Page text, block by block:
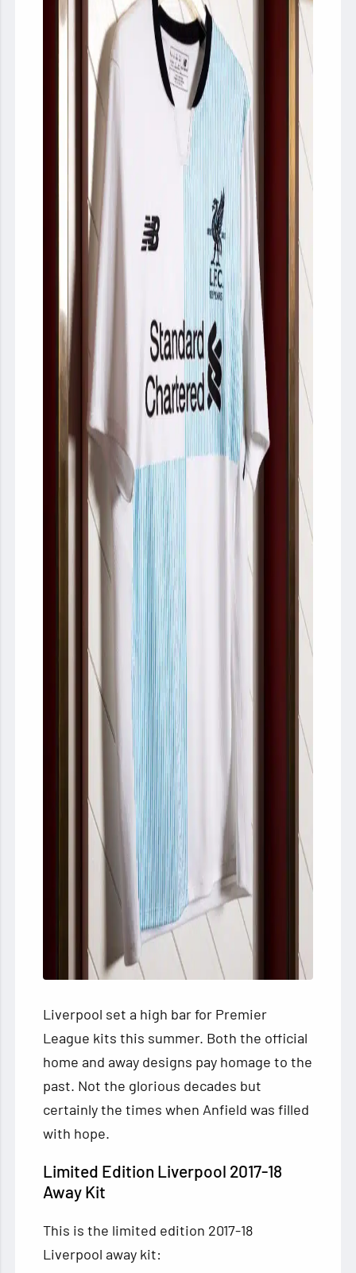
Liverpool set a high bar for Premier
League kits this summer. Both the official
home and away designs pay homage to the
past. Not the glorious decades but
certainly the times when Anfield was filled
with hope.
Limited Edition Liverpool 2017-18
Away Kit
This is the limited edition 2017-18
Liverpool away kit: